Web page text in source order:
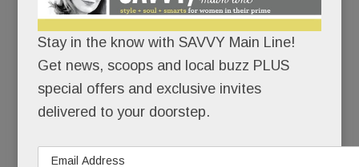
Radnor
Township
Stay in the know with SAVVY Main Line!
Get news, scoops and local buzz PLUS
special offers and exclusive invites
delivered to your doorstep.